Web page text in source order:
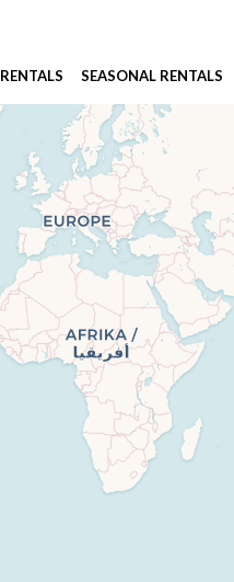
RENTALS SEASONAL RENTALS